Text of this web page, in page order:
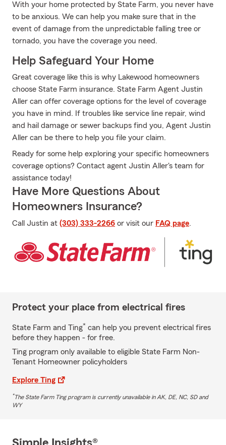
With your home protected by State Farm, you never have
to be anxious. We can help you make sure that in the
event of damage from the unpredictable falling tree or
tornado, you have the coverage you need.
Help Safeguard Your Home
Great coverage like this is why Lakewood homeowners
choose State Farm insurance. State Farm Agent Justin
Aller can offer coverage options for the level of coverage
you have in mind. If troubles like service line repair, wind
and hail damage or sewer backups find you, Agent Justin
Aller can be there to help you file your claim.
Ready for some help exploring your specific homeowners
coverage options? Contact agent Justin Aller's team for
assistance today!
Have More Questions About
Homeowners Insurance?
Call Justin at (303) 333-2266 or visit our FAQ page.
Protect your place from electrical fires
State Farm and Ting* can help you prevent electrical fires
before they happen - for free.
Ting program only available to eligible State Farm Non-
Tenant Homeowner policyholders
Explore Ting
*The State Farm Ting program is currently unavailable in AK, DE, NC, SD and
WY